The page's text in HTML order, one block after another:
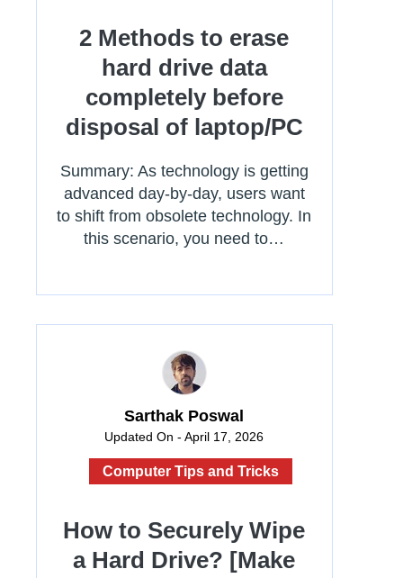
2 Methods to erase
hard drive data
completely before
disposal of laptop/PC
Summary: As technology is getting
advanced day-by-day, users want
to shift from obsolete technology. In
this scenario, you need to…
Sarthak Poswal
Updated On - April 17, 2026
Computer Tips and Tricks
How to Securely Wipe
a Hard Drive? [Make